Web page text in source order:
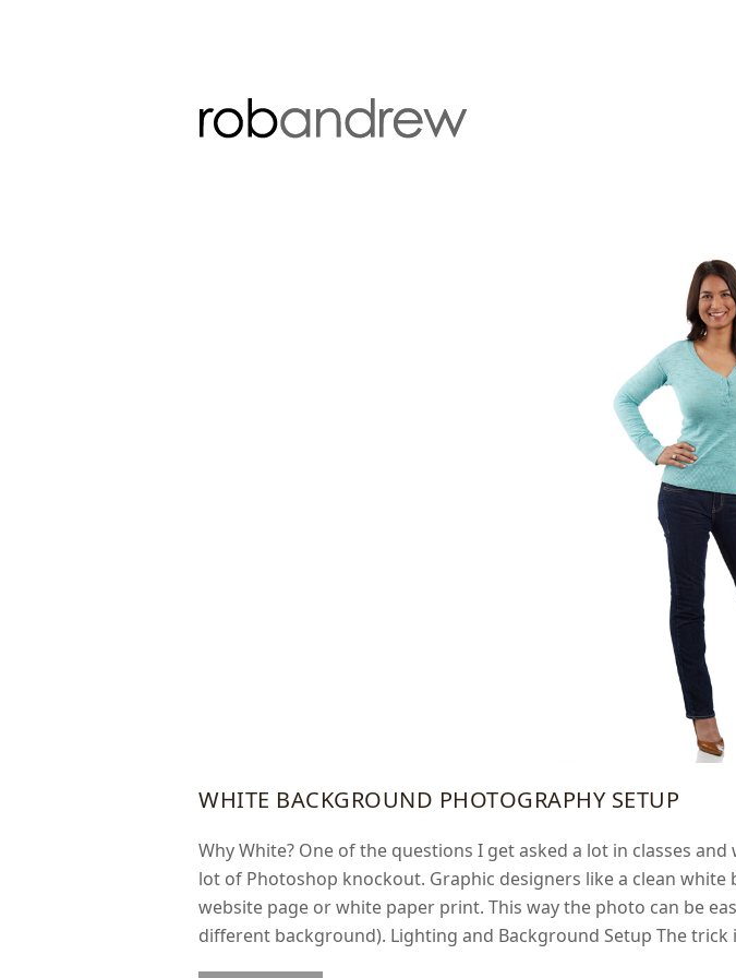
WHITE BACKGROUND PHOTOGRAPHY SETUP
Why White? One of the questions I get asked a lot in classes
lot of Photoshop knockout. Graphic designers like a clean
website page or white paper print. This way the photo can be
different background). Lighting and Background Setup The